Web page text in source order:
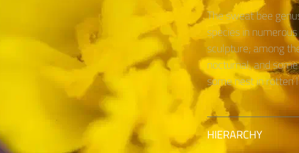
The sweat bee
species in
sculpture; among
nocturnal, and
some nest in rotten
HIERARCHY